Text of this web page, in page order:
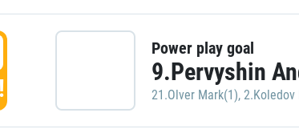
Power play goal
9.Pervyshin
21.Olver Mark(1), 2.Koledov